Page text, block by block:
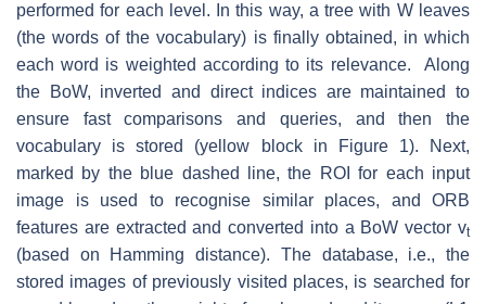
performed for each level. In this way, a tree with W leaves
(the words of the vocabulary) is finally obtained, in which
each word is weighted according to its relevance. Along
the BoW, inverted and direct indices are maintained to
ensure fast comparisons and queries, and then the
vocabulary is stored (yellow block in Figure 1). Next,
marked by the blue dashed line, the ROI for each input
image is used to recognise similar places, and ORB
features are extracted and converted into a BoW vector vt
(based on Hamming distance). The database, i.e., the
stored images of previously visited places, is searched for